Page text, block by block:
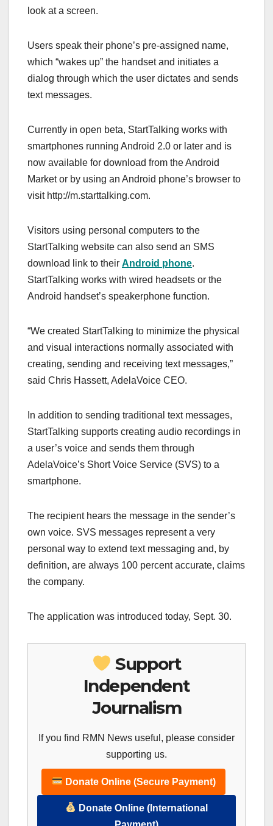
look at a screen.
Users speak their phone’s pre-assigned name,
which “wakes up” the handset and initiates a
dialog through which the user dictates and sends
text messages.
Currently in open beta, StartTalking works with
smartphones running Android 2.0 or later and is
now available for download from the Android
Market or by using an Android phone’s browser to
visit http://m.starttalking.com.
Visitors using personal computers to the
StartTalking website can also send an SMS
download link to their Android phone.
StartTalking works with wired headsets or the
Android handset’s speakerphone function.
“We created StartTalking to minimize the physical
and visual interactions normally associated with
creating, sending and receiving text messages,”
said Chris Hassett, AdelaVoice CEO.
In addition to sending traditional text messages,
StartTalking supports creating audio recordings in
a user’s voice and sends them through
AdelaVoice’s Short Voice Service (SVS) to a
smartphone.
The recipient hears the message in the sender’s
own voice. SVS messages represent a very
personal way to extend text messaging and, by
definition, are always 100 percent accurate, claims
the company.
The application was introduced today, Sept. 30.
Support
Independent
Journalism
If you find RMN News useful, please consider
supporting us.
Donate Online (Secure Payment)
Donate Online (International